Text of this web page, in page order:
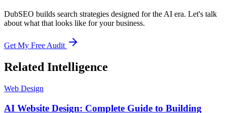
DubSEO builds search strategies designed for the AI era. Let's talk
about what that looks like for your business.
Get My Free Audit
Related Intelligence
Web Design
AI Website Design: Complete Guide to Building